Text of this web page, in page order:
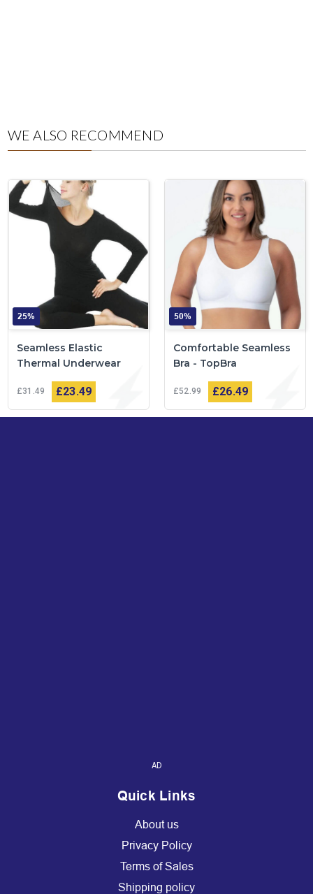
WE ALSO RECOMMEND
25%
Seamless Elastic
Thermal Underwear
£31 49 £23 49
50%
Comfortable Seamless
Bra - TopBra
£52 99 £26 49
AD
Quick Links
About us
Privacy Policy
Terms of Sales
Shipping policy